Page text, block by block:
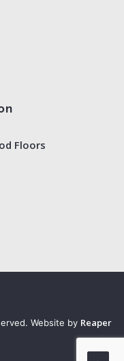
Floors
Website by Reaper